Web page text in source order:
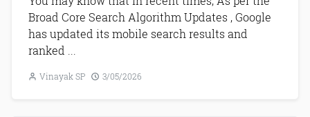
Broad Core Search Algorithm Updates , Google
has updated its mobile search results and
ranked ...
Vinayak SP 3/05/2026